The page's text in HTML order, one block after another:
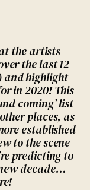
the artists
the last 12
and highlight
in 2020! This
coming’ list
places, as
established
to the scene
predicting to
decade…